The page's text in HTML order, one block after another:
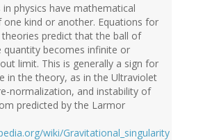
physics have mathematical
one kind or another. Equations for
theories predict that the ball of
becomes infinite or
limit. This is generally a sign for
in the theory, as in the Ultraviolet
normalization, and instability of
predicted by the Larmor
wiki/Gravitational_singularity